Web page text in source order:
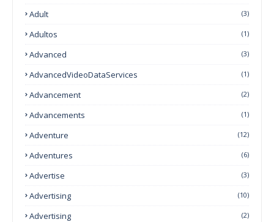
Adult (3)
Adultos (1)
Advanced (3)
AdvancedVideoDataServices (1)
Advancement (2)
Advancements (1)
Adventure (12)
Adventures (6)
Advertise (3)
Advertising (10)
Advertising (2)